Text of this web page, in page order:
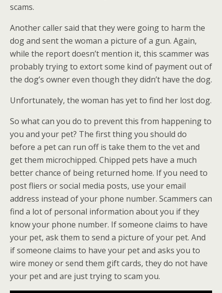
scams.
Another caller said that they were going to harm the
dog and sent the woman a picture of a gun. Again,
while the report doesn’t mention it, this scammer was
probably trying to extort some kind of payment out of
the dog’s owner even though they didn’t have the dog.
Unfortunately, the woman has yet to find her lost dog.
So what can you do to prevent this from happening to
you and your pet? The first thing you should do
before a pet can run off is take them to the vet and
get them microchipped. Chipped pets have a much
better chance of being returned home. If you need to
post fliers or social media posts, use your email
address instead of your phone number. Scammers can
find a lot of personal information about you if they
know your phone number. If someone claims to have
your pet, ask them to send a picture of your pet. And
if someone claims to have your pet and asks you to
wire money or send them gift cards, they do not have
your pet and are just trying to scam you.